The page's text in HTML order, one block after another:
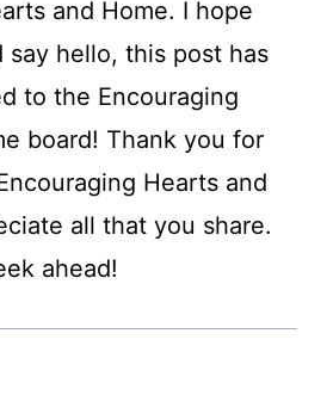
and Home. I hope
say hello, this post has
to the Encouraging
board! Thank you for
Hearts and
all that you share.
ahead!